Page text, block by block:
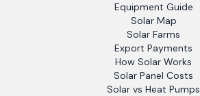
Equipment Guide
Solar Map
Solar Farms
Export Payments
How Solar Works
Solar Panel Costs
Solar vs Heat Pumps